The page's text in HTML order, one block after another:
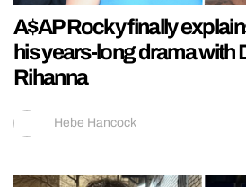
A$AP Rocky finally
his years-long drama with
Rihanna
Hebe Hancock